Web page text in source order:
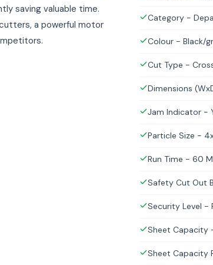
saving valuable time.
a powerful motor
Category -
Colour - Black/
Cut Type -
Dimensions
Jam Indicator -
Particle Size -
Run Time - 60
Safety Cut Out
Security Level -
Sheet Capacity
Sheet Capacity